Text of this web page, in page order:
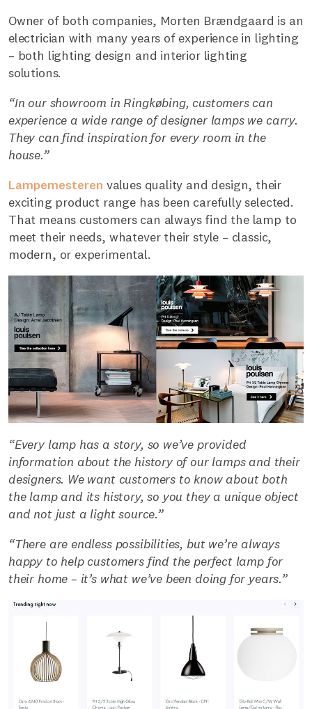
Owner of both companies, Morten Brændgaard is an
electrician with many years of experience in lighting
– both lighting design and interior lighting
solutions.
“In our showroom in Ringkøbing, customers can
experience a wide range of designer lamps we carry.
They can find inspiration for every room in the
house.”
Lampemesteren values quality and design, their
exciting product range has been carefully selected.
That means customers can always find the lamp to
meet their needs, whatever their style – classic,
modern, or experimental.
“Every lamp has a story, so we’ve provided
information about the history of our lamps and their
designers. We want customers to know about both
the lamp and its history, so you they a unique object
and not just a light source.”
“There are endless possibilities, but we’re always
happy to help customers find the perfect lamp for
their home – it’s what we’ve been doing for years.”